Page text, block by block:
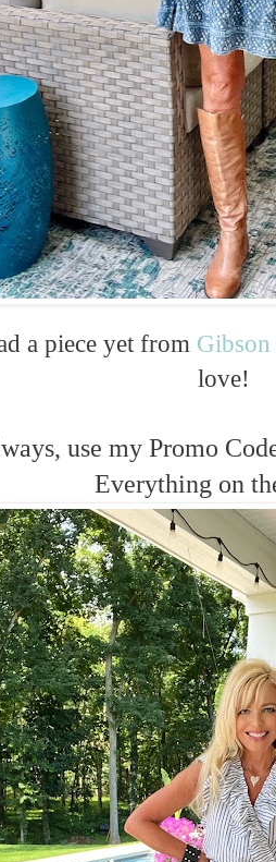
a piece yet from
love!
use my Promo
Everything on